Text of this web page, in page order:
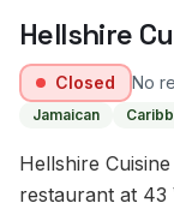
Hellshire
Closed No
Jamaican
Hellshire
restaurant at 43